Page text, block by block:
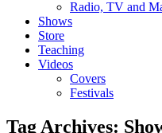
Radio, TV and
Shows
Store
Teaching
Videos
Covers
Festivals
Tag Archives: